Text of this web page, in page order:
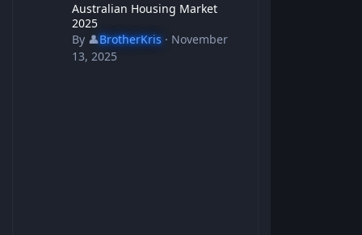
Australian Housing Market
2025
By 👤BrotherKris· November
13, 2025